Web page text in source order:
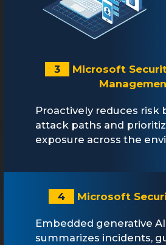
3
Microsoft
Proactively reduces risk
attack paths and
exposure across the
4 Microsoft
Embedded generative
summarizes incidents,